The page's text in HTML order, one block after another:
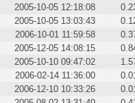
2005-10-05 12:18:08
2005-10-05 13:03:43
2006-10-01 11:59:58
2005-12-05 14:08:15
2005-10-10 09:47:02
2006-02-14 11:36:00
2006-12-10 10:33:26